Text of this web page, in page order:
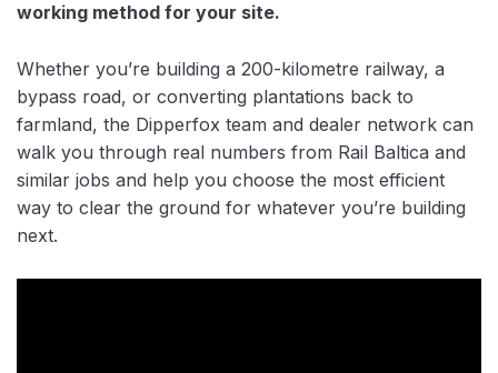
working method for your site.
Whether you’re building a 200-kilometre railway, a
bypass road, or converting plantations back to
farmland, the Dipperfox team and dealer network can
walk you through real numbers from Rail Baltica and
similar jobs and help you choose the most efficient
way to clear the ground for whatever you’re building
next.